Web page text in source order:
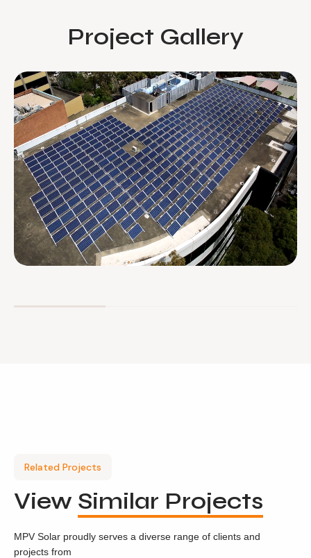
Project Gallery
Related Projects
View Similar Projects
MPV Solar proudly serves a diverse range of clients and
projects from